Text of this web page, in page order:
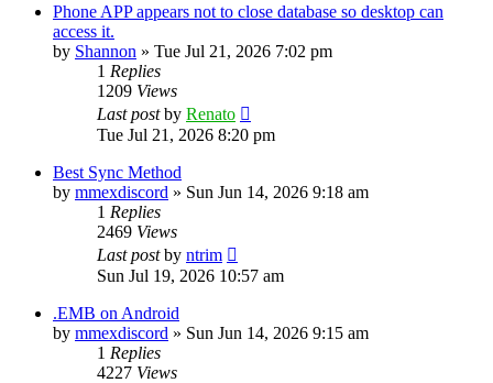
Phone APP appears not to close database so desktop can
access it.
by Shannon » Tue Jul 21, 2026 7:02 pm
1 Replies
1209 Views
Last postby Renato
Tue Jul 21, 2026 8:20 pm
Best Sync Method
by mmexdiscord » Sun Jun 14, 2026 9:18 am
1 Replies
2469 Views
Last postby ntrim
Sun Jul 19, 2026 10:57 am
.EMB on Android
by mmexdiscord » Sun Jun 14, 2026 9:15 am
1 Replies
4227 Views